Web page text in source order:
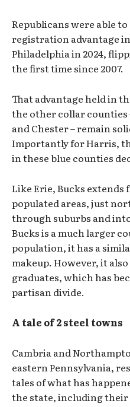
Republicans were able
registration advantage
Philadelphia in 2024,
the first time since 2007.
That advantage held in
the other collar counties
and Chester – remain
Importantly for Harris,
in these blue counties
Like Erie, Bucks extends
populated areas, just
through suburbs and
Bucks is a much larger
population, it has a
makeup. However, it
graduates, which has
partisan divide.
A tale of 2 steel towns
Cambria and
eastern Pennsylvania,
tales of what has
the state, including